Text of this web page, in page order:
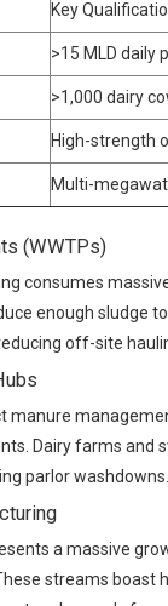
Key
>15 MLD daily
>1,000 dairy
High-strength
Multi-
(WWTPs)
consumes
enough sludge
off-site
manure
Dairy farms and
parlor washdowns.
a massive
streams boast